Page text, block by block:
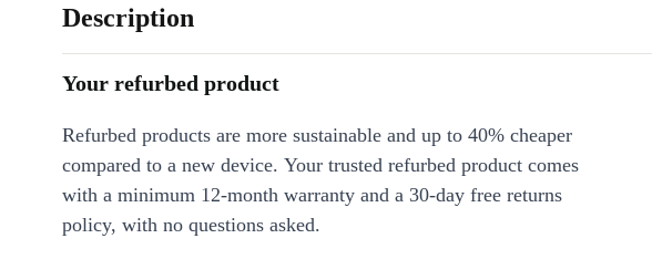
Description
Your refurbed product
Refurbed products are more sustainable and up to 40% cheaper
compared to a new device. Your trusted refurbed product comes
with a minimum 12-month warranty and a 30-day free returns
policy, with no questions asked.